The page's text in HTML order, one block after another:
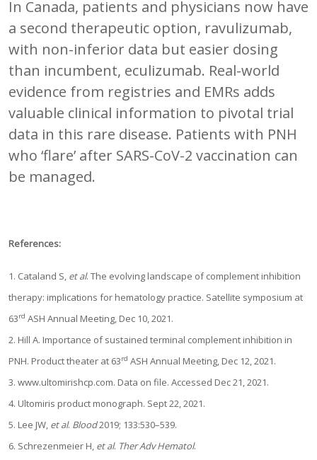
In Canada, patients and physicians now have
a second therapeutic option, ravulizumab,
with non-inferior data but easier dosing
than incumbent, eculizumab. Real-world
evidence from registries and EMRs adds
valuable clinical information to pivotal trial
data in this rare disease. Patients with PNH
who ‘flare’ after SARS-CoV-2 vaccination can
be managed.
References:
1. Cataland S, et al. The evolving landscape of complement inhibition
therapy: implications for hematology practice. Satellite symposium at
63rd ASH Annual Meeting, Dec 10, 2021.
2. Hill A. Importance of sustained terminal complement inhibition in
PNH. Product theater at 63rd ASH Annual Meeting, Dec 12, 2021.
3. www.ultomirishcp.com. Data on file. Accessed Dec 21, 2021.
4. Ultomiris product monograph. Sept 22, 2021.
5. Lee JW, et al. Blood2019; 133:530–539.
6. Schrezenmeier H, et al. Ther Adv Hematol.